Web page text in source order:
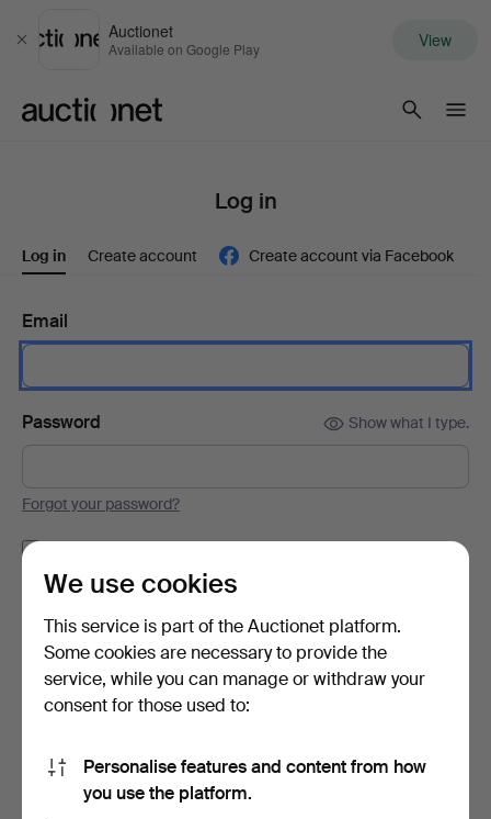
Close
Auctionet
Available on Google Play View
Log in
Log in Create account Create account via Facebook
Email
Password Show what I type.
Forgot your password?
Log in
or log in via Facebook here
We use cookies
This service is part of the Auctionet platform.
Some cookies are necessary to provide the
service, while you can manage or withdraw your
consent for those used to:
Personalise features and content from how
you use the platform.